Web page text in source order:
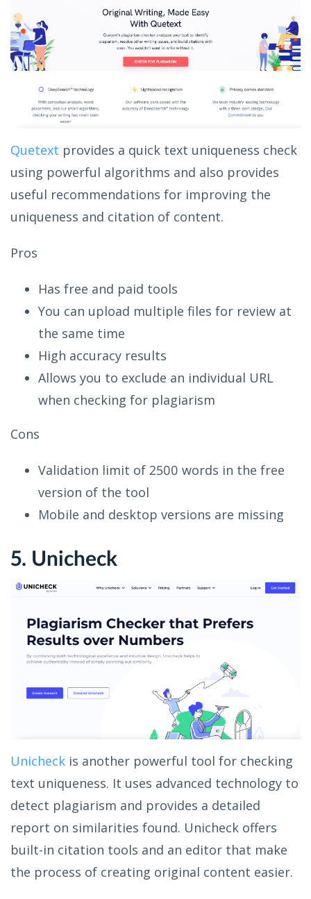
Quetext provides a quick text uniqueness check
using powerful algorithms and also provides
useful recommendations for improving the
uniqueness and citation of content.
Pros
Has free and paid tools
You can upload multiple files for review at
the same time
High accuracy results
Allows you to exclude an individual URL
when checking for plagiarism
Cons
Validation limit of 2500 words in the free
version of the tool
Mobile and desktop versions are missing
5. Unicheck
Unicheck is another powerful tool for checking
text uniqueness. It uses advanced technology to
detect plagiarism and provides a detailed
report on similarities found. Unicheck offers
built-in citation tools and an editor that make
the process of creating original content easier.